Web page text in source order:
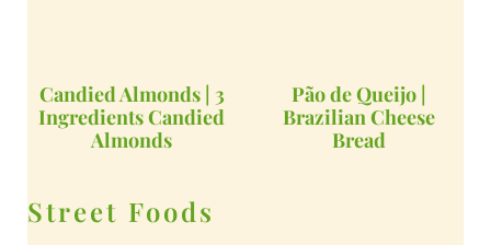
Candied Almonds | 3
Ingredients Candied
Almonds
Pão de Queijo |
Brazilian Cheese
Bread
Street Foods